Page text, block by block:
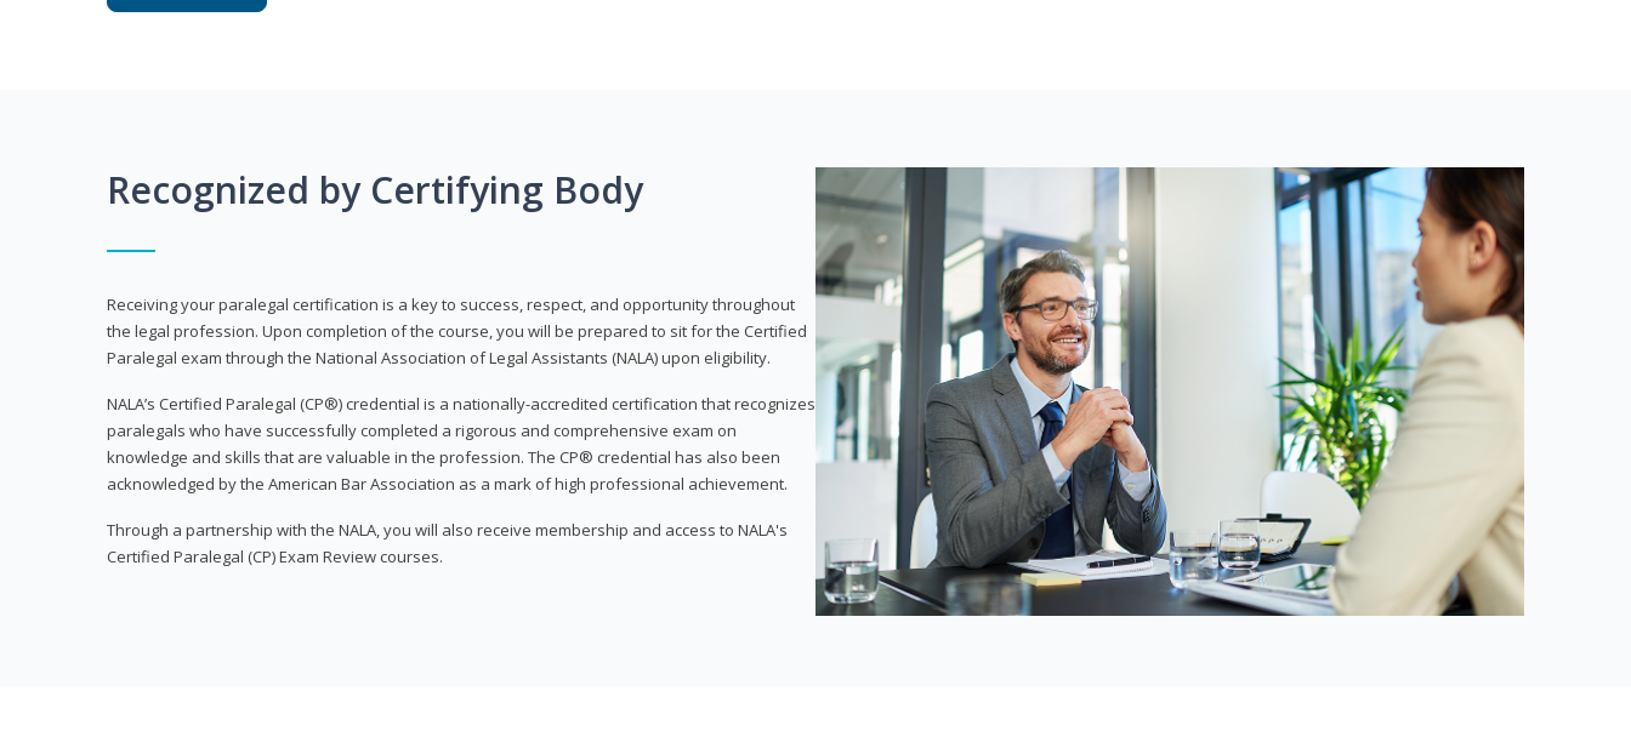
Recognized by Certifying Body
Receiving your paralegal certification is a key to success, respect, and opportunity throughout
the legal profession. Upon completion of the course, you will be prepared to sit for the Certified
Paralegal exam through the National Association of Legal Assistants (NALA) upon eligibility.
NALA’s Certified Paralegal (CP®) credential is a nationally-accredited certification that recognizes
paralegals who have successfully completed a rigorous and comprehensive exam on
knowledge and skills that are valuable in the profession. The CP® credential has also been
acknowledged by the American Bar Association as a mark of high professional achievement.
Through a partnership with the NALA, you will also receive membership and access to NALA's
Certified Paralegal (CP) Exam Review courses.